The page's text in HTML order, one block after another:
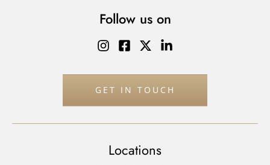
Follow us on
GET IN TOUCH
Locations